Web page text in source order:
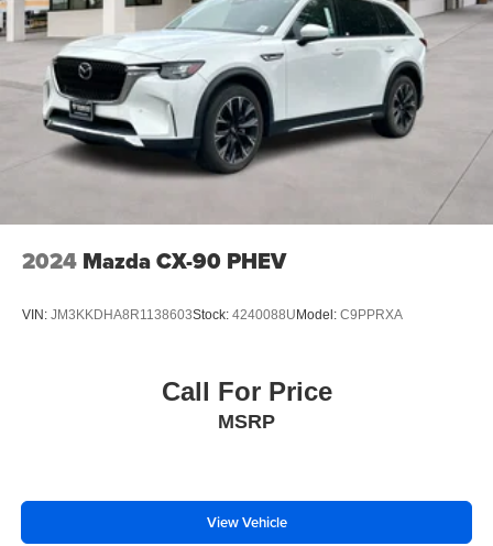
2024 Mazda CX-90 PHEV
VIN: JM3KKDHA8R1138603Stock: 4240088U Model: C9PPRXA
Call For Price
MSRP
View Vehicle